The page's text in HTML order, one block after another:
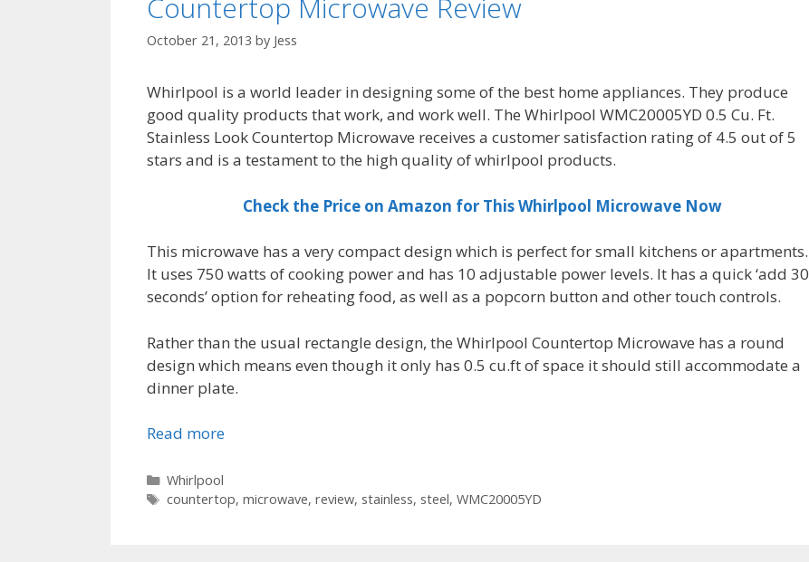
Countertop Microwave Review
October 21, 2013 by Jess
Whirlpool is a world leader in designing some of the best home appliances. They produce
good quality products that work, and work well. The Whirlpool WMC20005YD 0.5 Cu. Ft.
Stainless Look Countertop Microwave receives a customer satisfaction rating of 4.5 out of 5
stars and is a testament to the high quality of whirlpool products.
Check the Price on Amazon for This Whirlpool Microwave Now
This microwave has a very compact design which is perfect for small kitchens or apartments.
It uses 750 watts of cooking power and has 10 adjustable power levels. It has a quick ‘add 30
seconds’ option for reheating food, as well as a popcorn button and other touch controls.
Rather than the usual rectangle design, the Whirlpool Countertop Microwave has a round
design which means even though it only has 0.5 cu.ft of space it should still accommodate a
dinner plate.
Read more
Categories
Whirlpool
Tags
countertop, microwave, review, stainless, steel, WMC20005YD